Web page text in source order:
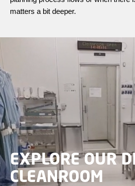
matters a bit deeper.
EXPLORE OUR
CLEANROOM